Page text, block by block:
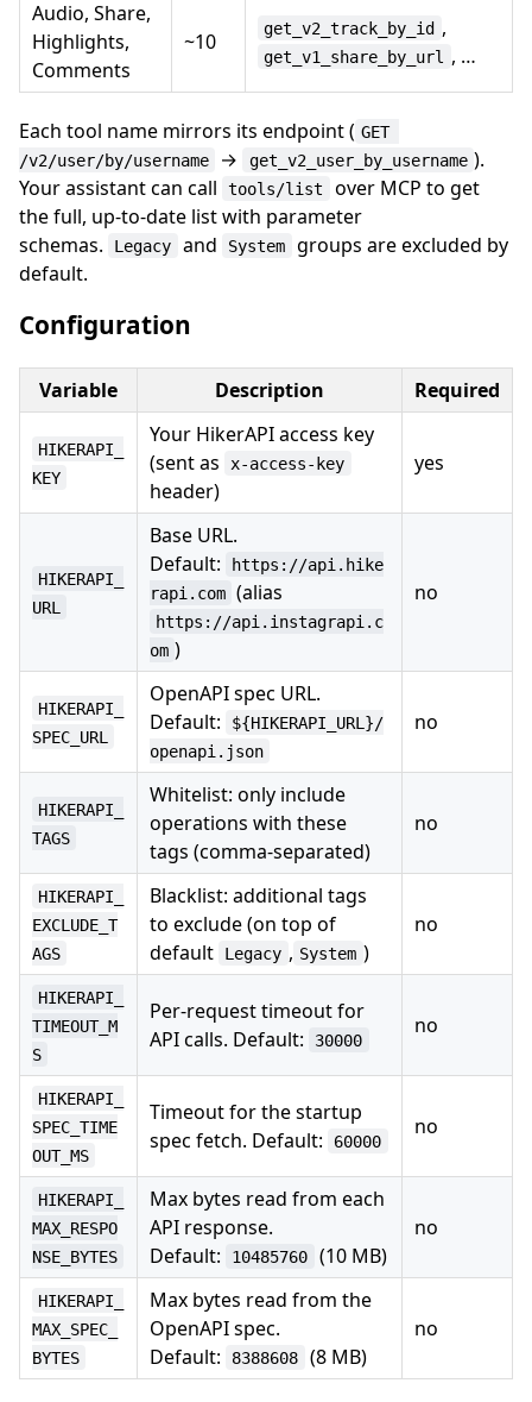
Audio, Share,
Highlights,
Comments
~10 get_v2_track_by_id ,
get_v1_share_by_url , …
Each tool name mirrors its endpoint ( GET
/v2/user/by/username
→ get_v2_user_by_username ).
Your assistant can call
tools/list
over MCP to get
the full, up-to-date list with parameter
schemas.
Legacy and System
groups are excluded by
default.
Configuration
Variable Description Required
HIKERAPI_
KEY
Your HikerAPI access key
(sent as
x-access-key
header)
yes
HIKERAPI_
URL
Base URL.
Default:
https://api.hike
rapi.com (alias
https://api.instagrapi.c
om )
no
HIKERAPI_
SPEC_URL
OpenAPI spec URL.
Default:
${HIKERAPI_URL}/
openapi.json
no
HIKERAPI_
TAGS
Whitelist: only include
operations with these
tags (comma-separated)
no
HIKERAPI_
EXCLUDE_T
AGS
Blacklist: additional tags
to exclude (on top of
default
Legacy , System )
no
HIKERAPI_
TIMEOUT_M
S
Per-request timeout for
API calls. Default:
30000
no
HIKERAPI_
SPEC_TIME
OUT_MS
Timeout for the startup
spec fetch. Default:
60000
no
HIKERAPI_
MAX_RESPO
NSE_BYTES
Max bytes read from each
API response.
Default:
10485760 (10 MB)
no
HIKERAPI_
MAX_SPEC_
BYTES
Max bytes read from the
OpenAPI spec.
Default:
8388608 (8 MB)
no